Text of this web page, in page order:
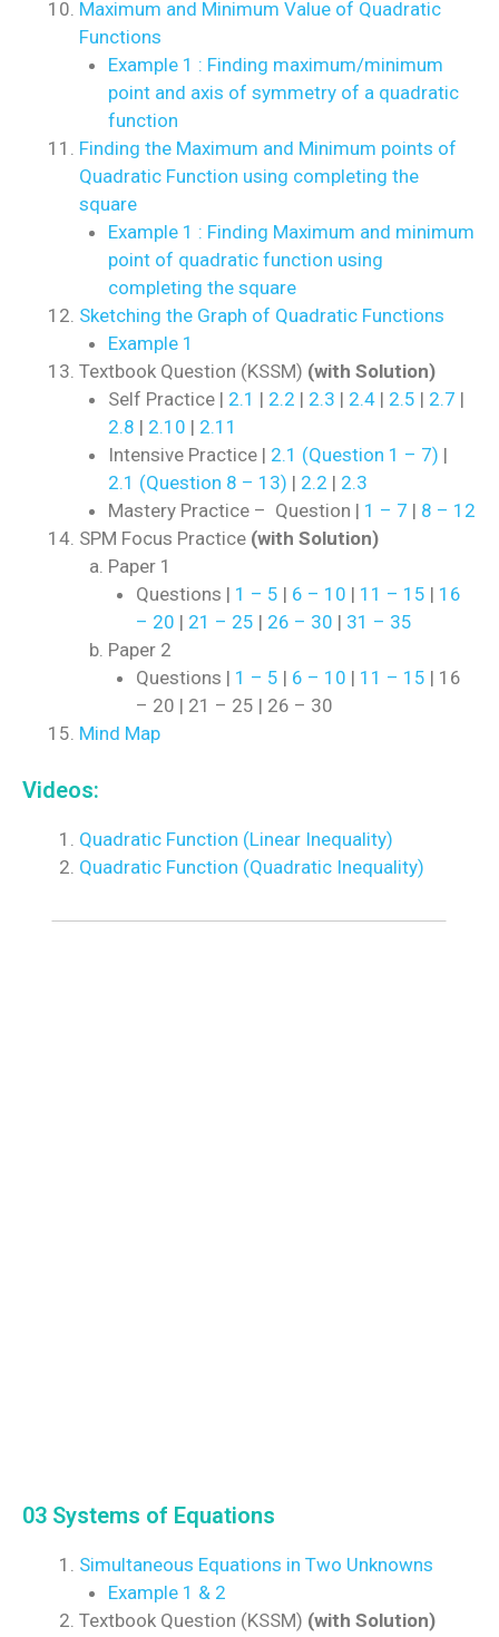
Maximum and Minimum Value of Quadratic
Functions
Example 1 : Finding maximum/minimum
point and axis of symmetry of a quadratic
function
Finding the Maximum and Minimum points of
Quadratic Function using completing the
square
Example 1 : Finding Maximum and minimum
point of quadratic function using
completing the square
Sketching the Graph of Quadratic Functions
Example 1
Textbook Question (KSSM) (with Solution)
Self Practice | 2.1 | 2.2 | 2.3 | 2.4| 2.5 | 2.7 |
2.8 | 2.10 | 2.11
Intensive Practice | 2.1 (Question 1 – 7) |
2.1 (Question 8 – 13) | 2.2 | 2.3
Mastery Practice – Question | 1 – 7 | 8 – 12
SPM Focus Practice (with Solution)
Paper 1
Questions | 1 – 5 | 6 – 10 | 11 – 15 | 16
– 20 | 21 – 25 | 26 – 30 | 31 – 35
Paper 2
Questions | 1 – 5 | 6 – 10 | 11 – 15 | 16
– 20 | 21 – 25 | 26 – 30
Mind Map
Videos:
Quadratic Function (Linear Inequality)
Quadratic Function (Quadratic Inequality)
03 Systems of Equations
Simultaneous Equations in Two Unknowns
Example 1 & 2
Textbook Question (KSSM) (with Solution)